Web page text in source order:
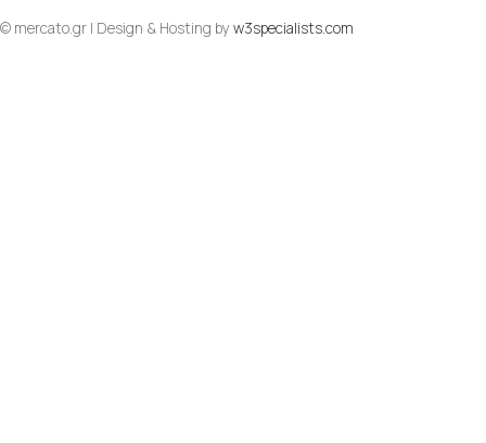
© mercato.gr | Design & Hosting by w3specialists.com